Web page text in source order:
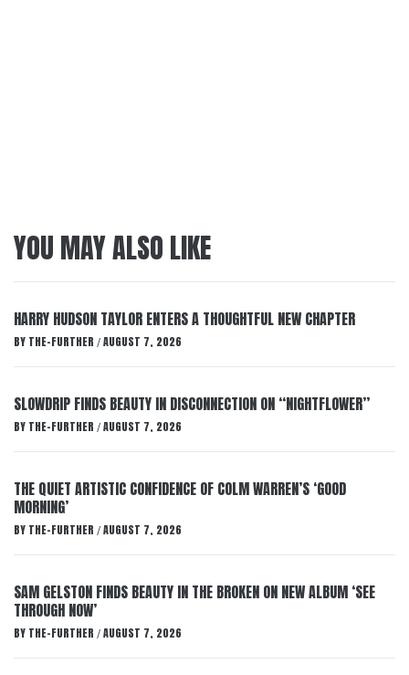
YOU MAY ALSO LIKE
HARRY HUDSON TAYLOR ENTERS A THOUGHTFUL NEW CHAPTER
BY THE-FURTHER / AUGUST 7, 2026
SLOWDRIP FINDS BEAUTY IN DISCONNECTION ON “NIGHTFLOWER”
BY THE-FURTHER / AUGUST 7, 2026
THE QUIET ARTISTIC CONFIDENCE OF COLM WARREN’S ‘GOOD
MORNING’
BY THE-FURTHER / AUGUST 7, 2026
SAM GELSTON FINDS BEAUTY IN THE BROKEN ON NEW ALBUM ‘SEE
THROUGH NOW’
BY THE-FURTHER / AUGUST 7, 2026